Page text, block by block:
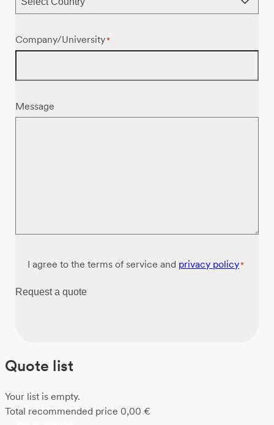
Company/University*
Message
Consent*
I agree to the terms of service and privacy policy*
Request a quote
Quote list
Your list is empty.
Total recommended price 0,00 €